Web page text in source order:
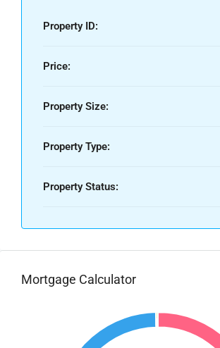
Property ID:
Price:
Property Size:
Property Type:
Property Status:
Mortgage Calculator